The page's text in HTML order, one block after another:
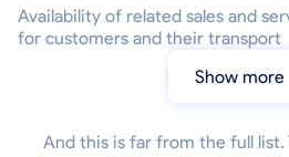
Availability of related sales and
for customers and their transport
Show more
And this is far from the full list.